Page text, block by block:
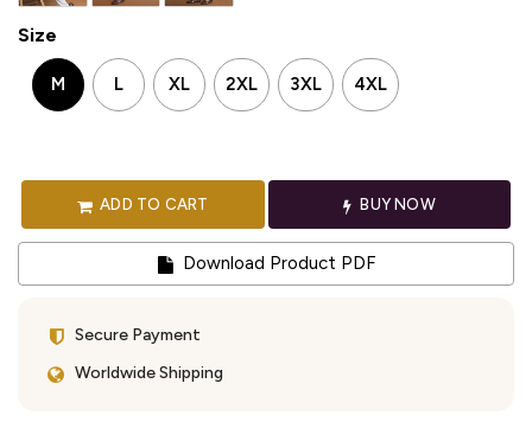
Size
M L XL 2XL 3XL 4XL
ADD TO CART BUY NOW
Download Product PDF
Secure Payment
Worldwide Shipping